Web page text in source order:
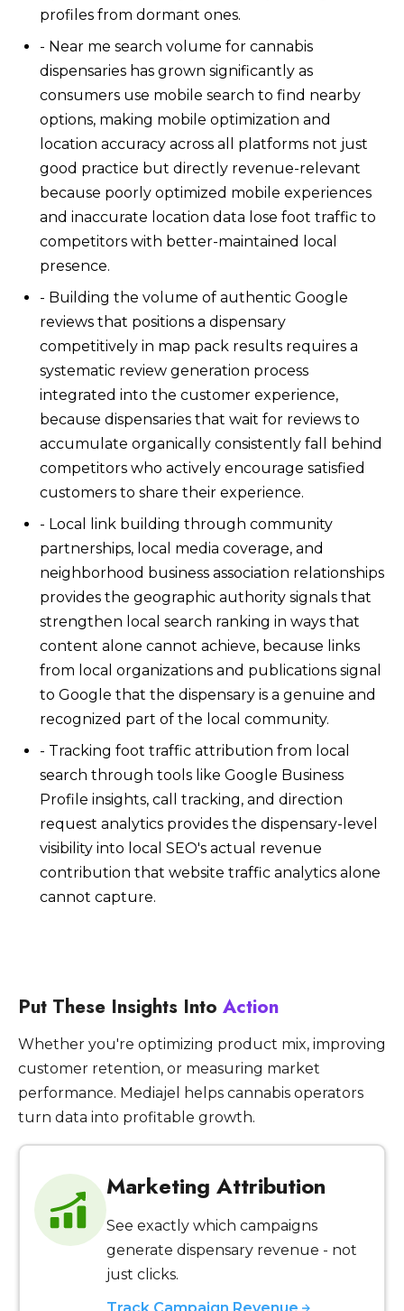
profiles from dormant ones.
- Near me search volume for cannabis
dispensaries has grown significantly as
consumers use mobile search to find nearby
options, making mobile optimization and
location accuracy across all platforms not just
good practice but directly revenue-relevant
because poorly optimized mobile experiences
and inaccurate location data lose foot traffic to
competitors with better-maintained local
presence.
- Building the volume of authentic Google
reviews that positions a dispensary
competitively in map pack results requires a
systematic review generation process
integrated into the customer experience,
because dispensaries that wait for reviews to
accumulate organically consistently fall behind
competitors who actively encourage satisfied
customers to share their experience.
- Local link building through community
partnerships, local media coverage, and
neighborhood business association relationships
provides the geographic authority signals that
strengthen local search ranking in ways that
content alone cannot achieve, because links
from local organizations and publications signal
to Google that the dispensary is a genuine and
recognized part of the local community.
- Tracking foot traffic attribution from local
search through tools like Google Business
Profile insights, call tracking, and direction
request analytics provides the dispensary-level
visibility into local SEO's actual revenue
contribution that website traffic analytics alone
cannot capture.
Put These Insights Into Action
Whether you're optimizing product mix, improving
customer retention, or measuring market
performance. Mediajel helps cannabis operators
turn data into profitable growth.
Marketing Attribution
See exactly which campaigns
generate dispensary revenue - not
just clicks.